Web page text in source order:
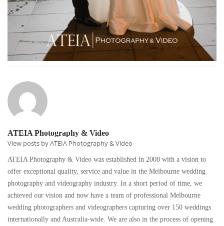
ATEIA Photography & Video
View posts by ATEIA Photography & Video
ATEIA Photography & Video was established in 2008 with a vision to
offer exceptional quality, service and value in the Melbourne wedding
photography and videography industry. In a short period of time, we
achieved our vision and now have a team of professional Melbourne
wedding photographers and videographers capturing over 150 weddings
internationally and Australia-wide. We are also in the process of opening